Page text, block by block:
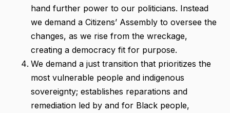
hand further power to our politicians. Instead
we demand a Citizens’ Assembly to oversee the
changes, as we rise from the wreckage,
creating a democracy fit for purpose.
We demand a just transition that prioritizes the
most vulnerable people and indigenous
sovereignty; establishes reparations and
remediation led by and for Black people,